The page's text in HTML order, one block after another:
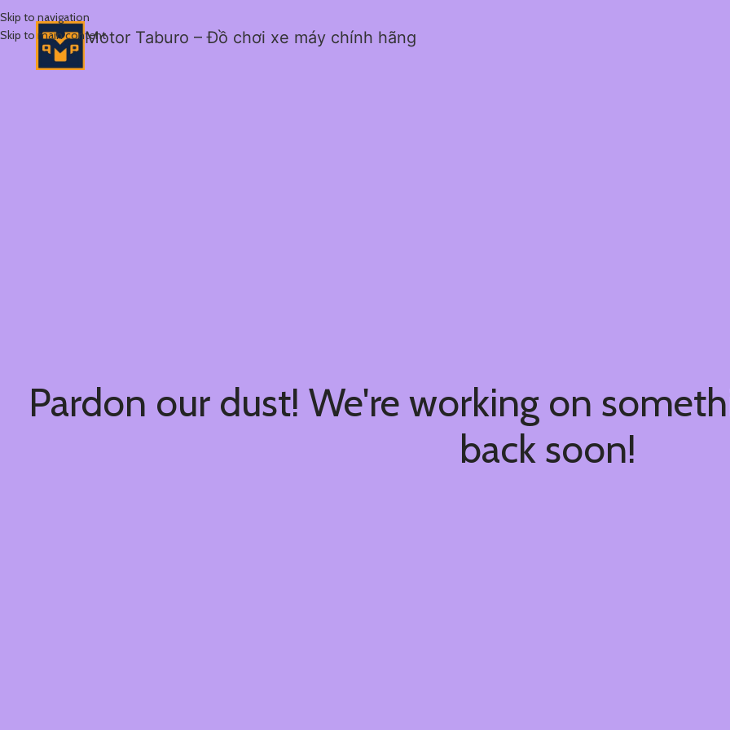
Skip to navigation
Skip to main contentMotor Taburo – Đồ chơi xe máy chính hãng
Pardon our dust! We're working on
back soon!